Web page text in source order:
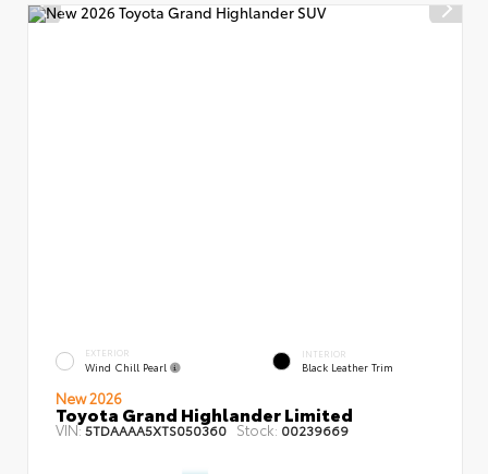
EXTERIOR
Wind Chill Pearl
INTERIOR
Black Leather Trim
New 2026
Toyota Grand Highlander Limited
VIN:5TDAAAA5XTS050360 Stock: 00239669